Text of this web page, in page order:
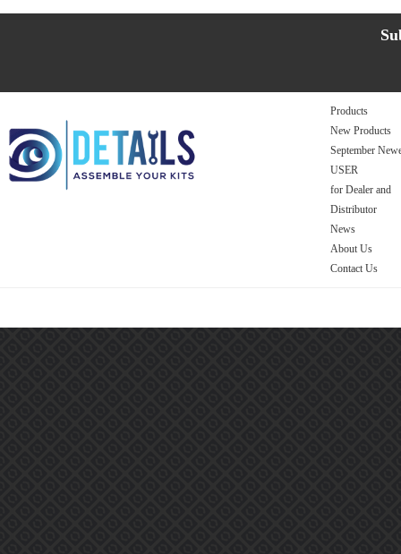
Products
New Products
September
USER
for Dealer and
Distributor
News
About Us
Contact Us